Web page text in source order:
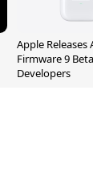
Apple Releases
Firmware 9
Developers